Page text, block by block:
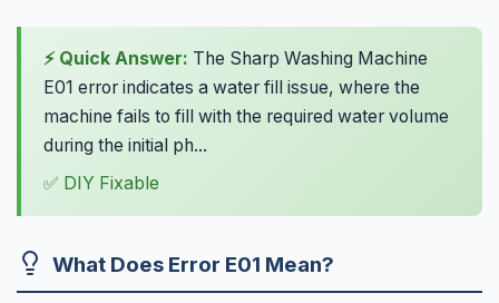
⚡ Quick Answer: The Sharp Washing Machine
E01 error indicates a water fill issue, where the
machine fails to fill with the required water volume
during the initial ph...
✅ DIY Fixable
What Does Error E01 Mean?